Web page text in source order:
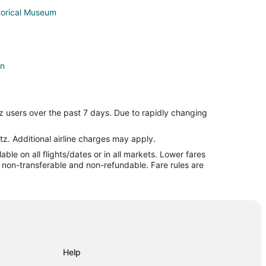
Museum
over the past 7 days. Due to rapidly changing
Additional airline charges may apply.
on all flights/dates or in all markets. Lower fares
transferable and non-refundable. Fare rules are
Help